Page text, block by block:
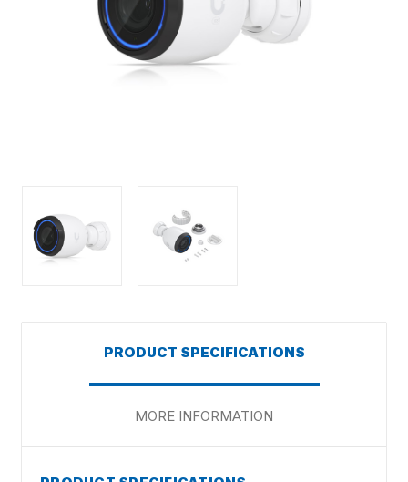
PRODUCT SPECIFICATIONS
MORE INFORMATION